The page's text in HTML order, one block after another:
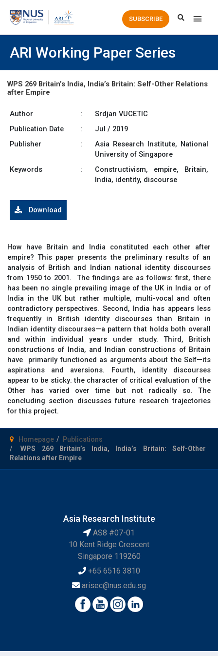
Main
SUBSCRIBE
ARI Working Paper Series
WPS 269 Britain’s India, India’s Britain: Self-Other Relations
after Empire
Author :
Srdjan VUCETIC
Publication Date
:
Jul / 2019
Publisher
:
Asia Research Institute, National
University of Singapore
Keywords
:
Constructivism, empire, Britain,
India, identity, discourse
Download
How have Britain and India constituted each other after
empire? This paper presents the preliminary results of an
analysis of British and Indian national identity discourses
from 1950 to 2001. The findings are as follows: first, there
has been no single prevailing image of the UK in India or of
India in the UK but rather multiple, multi-vocal and often
contradictory perspectives. Second, India has appears less
frequently in British identity discourses than Britain in
Indian identity discourses—a pattern that holds both overall
and within individual years under study. Third, British
constructions of India, and Indian constructions of Britain
have primarily functioned as arguments about the Self—its
aspirations and aversions. Fourth, identity discourses
appear to be sticky: the character of critical evaluation of the
Other has varied over time but not radically so. The
concluding section discusses future research trajectories
for this project.
Homepage
Publications
WPS 269 Britain’s India, India’s Britain: Self-Other
Relations after Empire
Asia Research Institute
AS8 #07-01
10 Kent Ridge Crescent
Singapore 119260
+65 6516 3810
arisec@nus.edu.sg